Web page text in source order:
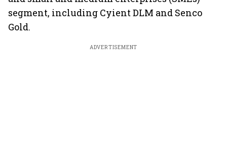
segment, including Cyient DLM and Senco
Gold.
ADVERTISEMENT